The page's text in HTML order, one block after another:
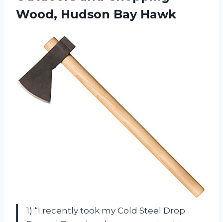
Wood, Hudson Bay Hawk
1) “I recently took my Cold Steel Drop